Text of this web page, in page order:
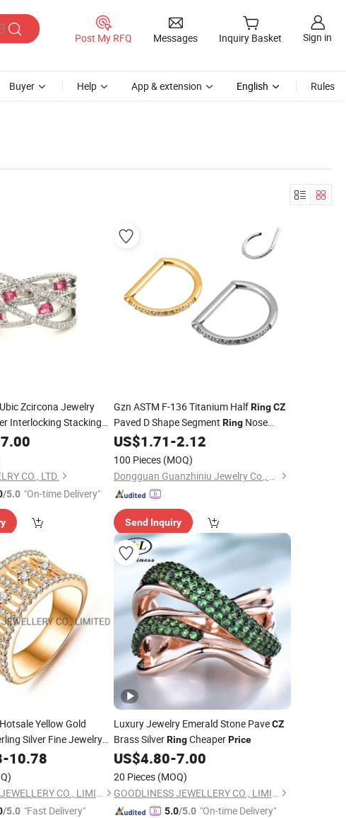
Post My RFQ Messages Inquiry Basket Sign in
Buyer Help App & extension English Rules
Ubic Zcircona Jewelry
Interlocking Stacking
Ring(RG86592)
7.00
CO., LTD.
/5.0 "On-time Delivery"
Gzn ASTM F-136 Titanium HalfRing CZ
Paved D Shape Segment RingNose
Septum Clicker Cartilage Earring Nose
Piercing
Factory
US$1.71-2.12
100 Pieces (MOQ)
Dongguan Guanzhiniu Jewelry Co., Ltd.
Send Inquiry
Hotsale Yellow Gold
Silver Fine Jewelry
-10.78
GOODLINESS JEWELLERY CO., LIMITED
/5.0 "Fast Delivery"
Luxury Jewelry Emerald Stone PaveCZ
Brass SilverRingCheaperPrice
US$4.80-7.00
20 Pieces (MOQ)
GOODLINESS JEWELLERY CO., LIMITED
5.0/5.0 "On-time Delivery"